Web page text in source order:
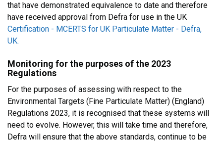
that have demonstrated equivalence to date and therefore
have received approval from Defra for use in the UK
Certification - MCERTS for UK Particulate Matter - Defra,
UK.
Monitoring for the purposes of the 2023
Regulations
For the purposes of assessing with respect to the
Environmental Targets (Fine Particulate Matter) (England)
Regulations 2023, it is recognised that these systems will
need to evolve. However, this will take time and therefore,
Defra will ensure that the above standards, continue to be